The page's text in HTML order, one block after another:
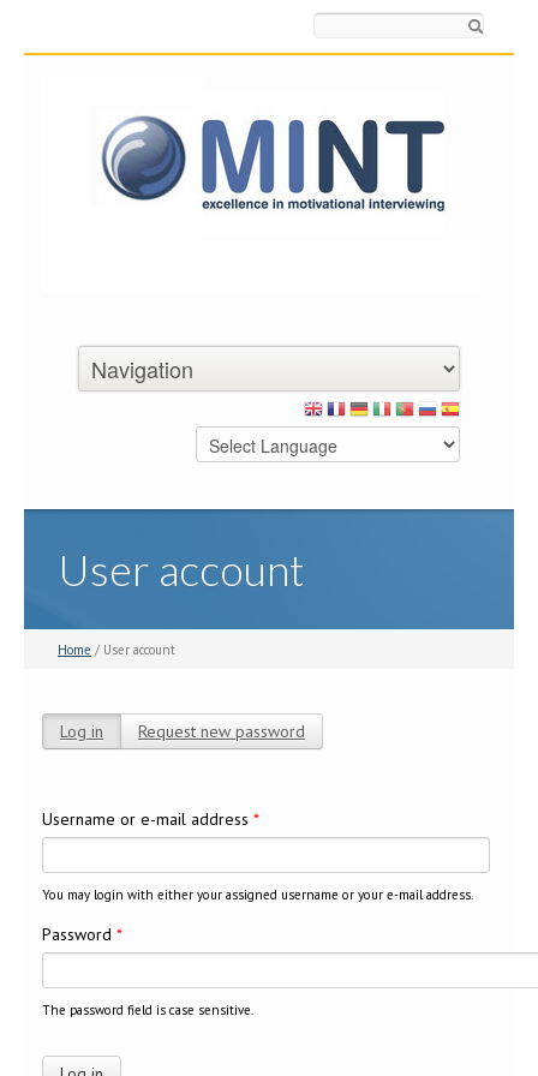
User account
Home / User account
Log in (active tab)
Request new password
Username or e-mail address *
You may login with either your assigned username or your e-mail address.
Password *
The password field is case sensitive.